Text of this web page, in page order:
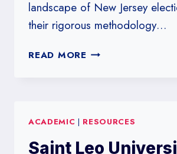
landscape of New Jersey
their rigorous methodology…
READ MORE RUTGERS
FOR
ACADEMIC | RESOURCES
Saint Leo